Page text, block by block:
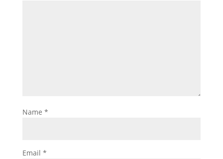
Name *
Email *